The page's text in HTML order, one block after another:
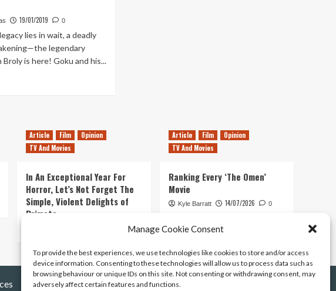
Manage Cookie Consent
To provide the best experiences, we use technologies like cookies to store and/or access
device information. Consenting to these technologies will allow us to process data such as
browsing behaviour or unique IDs on this site. Not consenting or withdrawing consent, may
adversely affect certain features and functions.
19/01/2019 0
lies in wait, a deadly
legendary
Broly is here! Goku and his...
Article Film
Opinion
TV And Movies
In An Exceptional Year For
Horror, Let’s Not Forget The
Simple, Violent Delights of
Primate
0
Article Film
Opinion
TV And Movies
Ranking Every ‘The Omen’
Movie
Kyle Barratt 14/07/2026 0